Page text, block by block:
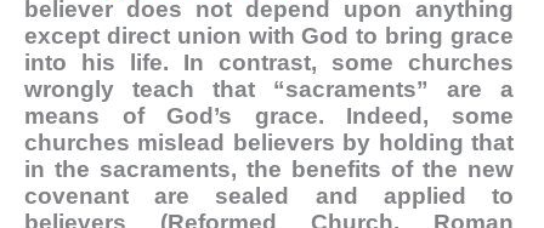
believer does not depend upon anything
except direct union with God to bring grace
into his life. In contrast, some churches
wrongly teach that “sacraments” are a
means of God’s grace. Indeed, some
churches mislead believers by holding that
in the sacraments, the benefits of the new
covenant are sealed and applied to
believers (Reformed Church, Roman